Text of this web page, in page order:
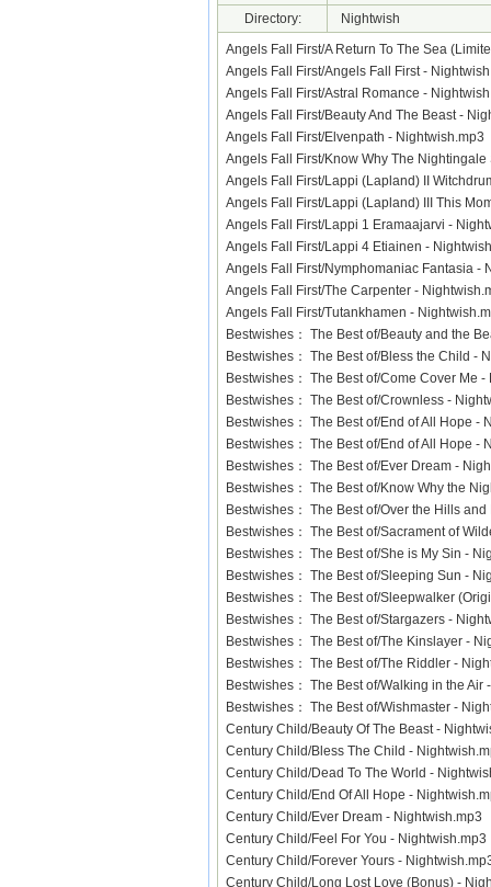
Directory:
Nightwish
Angels Fall First/A Return To The Sea
Angels Fall First/Angels Fall First -
Angels Fall First/Astral Romance -
Angels Fall First/Beauty And The Beast -
Angels Fall First/Elvenpath -
Angels Fall First/Know Why The
Angels Fall First/Lappi (Lapland) II
Angels Fall First/Lappi (Lapland) III This
Angels Fall First/Lappi 1 Eramaajarvi -
Angels Fall First/Lappi 4 Etiainen -
Angels Fall First/Nymphomaniac Fantasia
Angels Fall First/The Carpenter -
Angels Fall First/Tutankhamen -
Bestwishes： The Best of/Beauty and the
Bestwishes： The Best of/Bless the Child
Bestwishes： The Best of/Come Cover Me
Bestwishes： The Best of/Crownless -
Bestwishes： The Best of/End of All Hope
Bestwishes： The Best of/End of All Hope
Bestwishes： The Best of/Ever Dream -
Bestwishes： The Best of/Know Why the
Bestwishes： The Best of/Over the Hills
Bestwishes： The Best of/Sacrament of
Bestwishes： The Best of/She is My Sin -
Bestwishes： The Best of/Sleeping Sun -
Bestwishes： The Best of/Sleepwalker
Bestwishes： The Best of/Stargazers -
Bestwishes： The Best of/The Kinslayer -
Bestwishes： The Best of/The Riddler -
Bestwishes： The Best of/Walking in the
Bestwishes： The Best of/Wishmaster -
Century Child/Beauty Of The Beast -
Century Child/Bless The Child -
Century Child/Dead To The World -
Century Child/End Of All Hope -
Century Child/Ever Dream - Nightwish.mp3
Century Child/Feel For You -
Century Child/Forever Yours -
Century Child/Long Lost Love (Bonus) -